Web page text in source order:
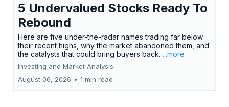
5 Undervalued Stocks Ready To
Rebound
Here are five under-the-radar names trading far below
their recent highs, why the market abandoned them, and
the catalysts that could bring buyers back. ...more
Investing and Market Analysis
August 06, 2026 • 1 min read